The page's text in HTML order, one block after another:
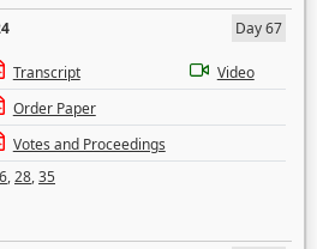
Day 67
Transcript
Video
Order Paper
Votes and Proceedings
,28,35